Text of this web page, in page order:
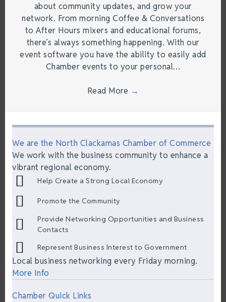
about community updates, and grow your
network. From morning Coffee & Conversations
to After Hours mixers and educational forums,
there’s always something happening. With our
event software you have the ability to easily add
Chamber events to your personal…
Read More →
We are the North Clackamas Chamber of Commerce
We work with the business community to enhance a
vibrant regional economy.
Help Create a Strong Local Economy
Promote the Community
Provide Networking Opportunities and Business
Contacts
Represent Business Interest to Government
Local business networking every Friday morning.
More Info
Chamber Quick Links